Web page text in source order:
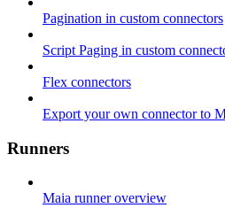
Pagination in custom connectors
Script Paging in custom
Flex connectors
Export your own connector to
Runners
Maia runner overview